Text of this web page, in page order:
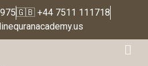
🇬🇧 +44 7511 111718
Kids